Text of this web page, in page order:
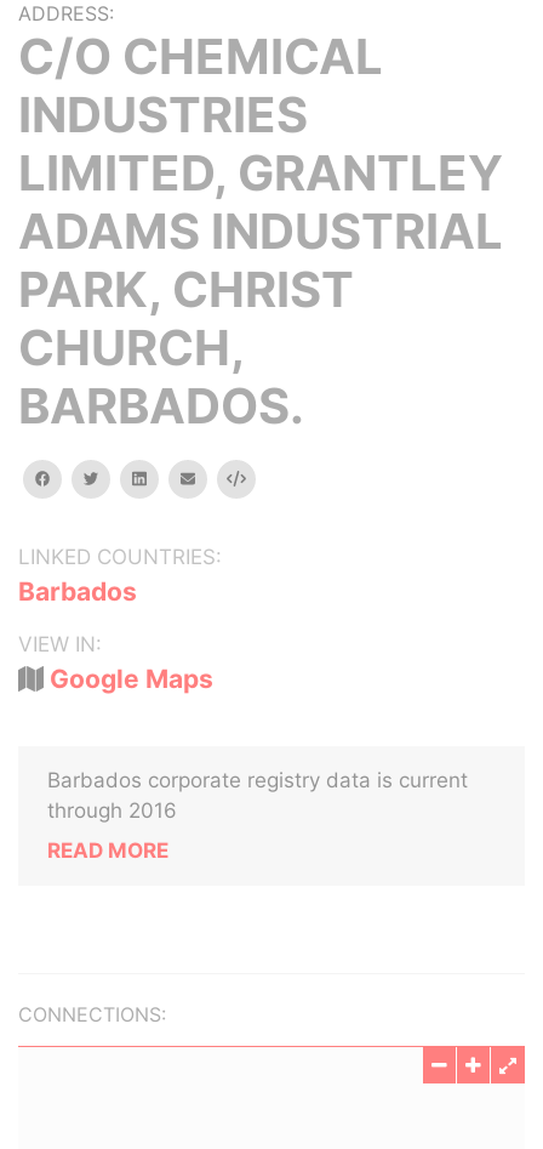
ADDRESS:
C/O CHEMICAL
INDUSTRIES
LIMITED, GRANTLEY
ADAMS INDUSTRIAL
PARK, CHRIST
CHURCH,
BARBADOS.
facebooktwitterlinkedinemail Embed
LINKED COUNTRIES:
Barbados
VIEW IN:
Google Maps
Barbados corporate registry data is current
through 2016
READ MORE
CONNECTIONS: